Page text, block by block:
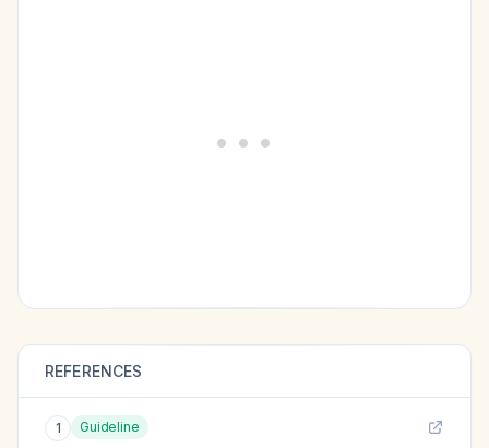
REFERENCES
1 Guideline